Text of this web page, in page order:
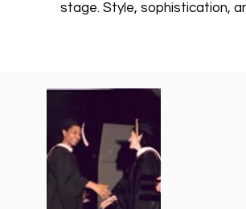
stage. Style, sophistication,